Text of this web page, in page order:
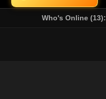
Who's Online (13):